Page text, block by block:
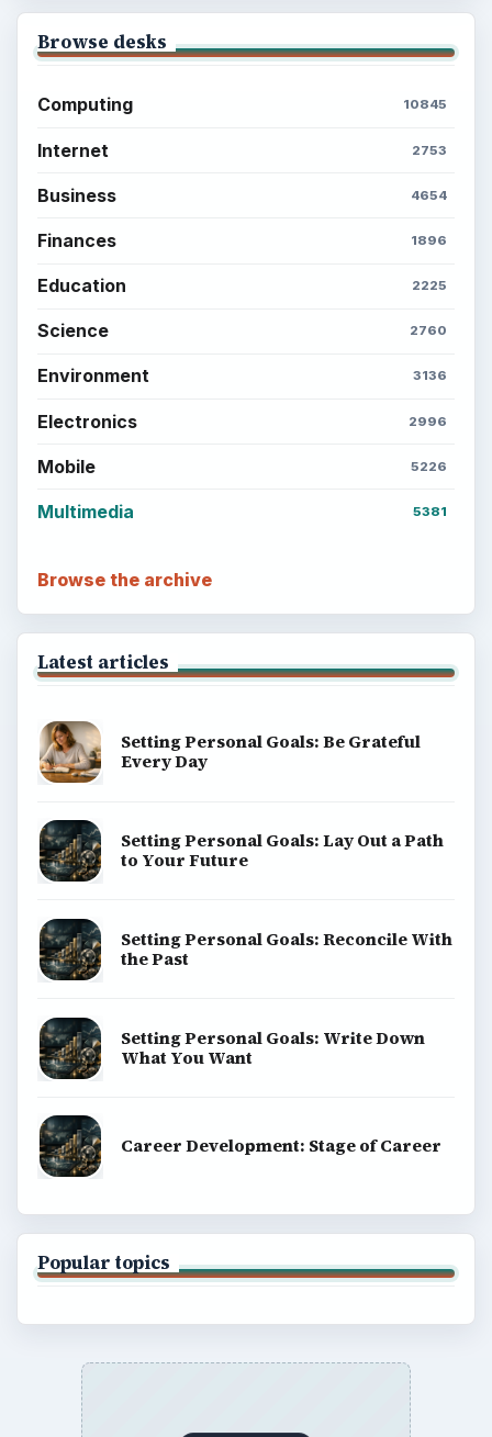
Browse desks
Computing 10845
Internet 2753
Business 4654
Finances 1896
Education 2225
Science 2760
Environment 3136
Electronics 2996
Mobile 5226
Multimedia 5381
Browse the archive
Latest articles
Setting Personal Goals: Be Grateful
Every Day
Setting Personal Goals: Lay Out a Path
to Your Future
Setting Personal Goals: Reconcile With
the Past
Setting Personal Goals: Write Down
What You Want
Career Development: Stage of Career
Popular topics